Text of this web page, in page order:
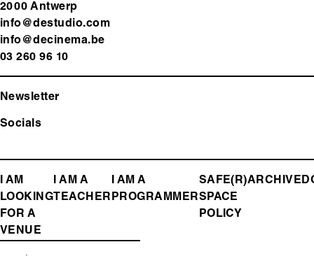
2000 Antwerp
info@destudio.com
info@decinema.be
03 260 96 10
Newsletter
Socials
FOOTER
MENU
I AM
LOOKING
FOR A
VENUE
I AM A
TEACHER
I AM A
PROGRAMMER
SAFE(R)
SPACE
POLICY
ARCHIVE